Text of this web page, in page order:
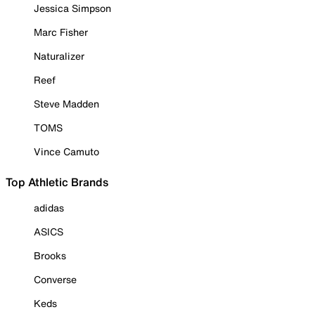
Jessica Simpson
Marc Fisher
Naturalizer
Reef
Steve Madden
TOMS
Vince Camuto
Top Athletic Brands
adidas
ASICS
Brooks
Converse
Keds